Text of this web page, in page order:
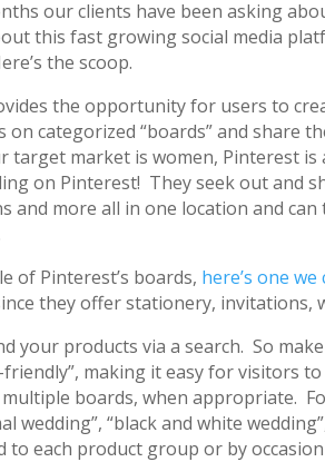
our clients have been asking
this fast growing social media
the scoop.
the opportunity for users to
on categorized “boards” and share
target market is women, Pinterest is
on Pinterest! They seek out and
and more all in one location and
of Pinterest’s boards, here’s one
they offer stationery, invitations,
your products via a search. So
making it easy for visitors
boards, when appropriate.
wedding”, “black and white
to each product group or by